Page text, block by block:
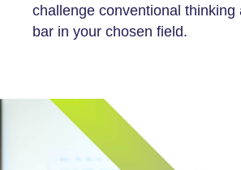
challenge conventional thinking
bar in your chosen field.